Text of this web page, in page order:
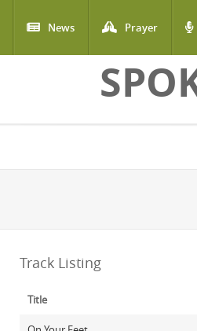
News Prayer
Track Listing
Title